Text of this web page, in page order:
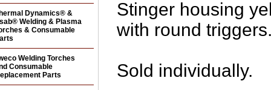
Stinger housing
with round
Sold individually.
Dynamics® &
Welding & Plasma
& Consumable
Welding Torches
Consumable
Parts